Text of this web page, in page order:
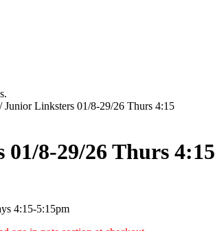
/ Junior Linksters 01/8-29/26 Thurs 4:15
8-29/26 Thurs 4:15
4:15-5:15pm